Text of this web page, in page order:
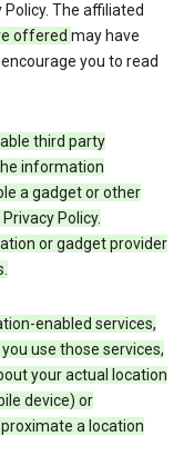
Policy. The affiliated
offered may have
you to read
third party
information
a gadget or other
Policy.
or gadget provider
enabled services,
use those services,
your actual location
device) or
a location